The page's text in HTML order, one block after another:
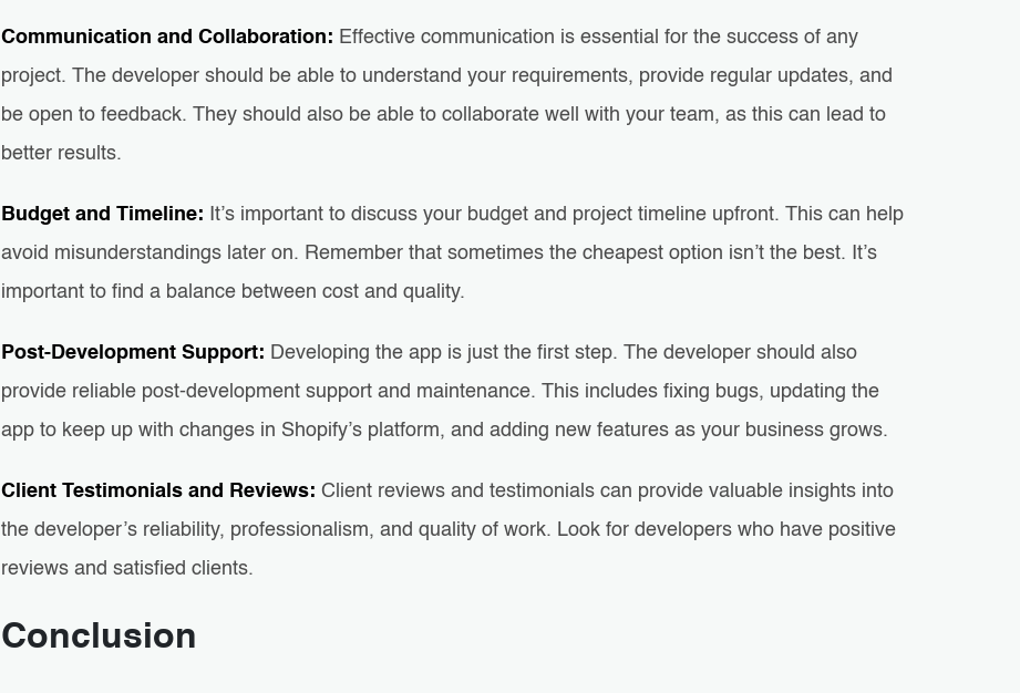
Communication and Collaboration: Effective communication is essential for the success of any
project. The developer should be able to understand your requirements, provide regular updates, and
be open to feedback. They should also be able to collaborate well with your team, as this can lead to
better results.
Budget and Timeline:
It’s important to discuss your budget and project timeline upfront. This can help
avoid misunderstandings later on. Remember that sometimes the cheapest option isn’t the best. It’s
important to find a balance between cost and quality.
Post-Development Support: Developing the app is just the first step. The developer should also
provide reliable post-development support and maintenance. This includes fixing bugs, updating the
app to keep up with changes in Shopify’s platform, and adding new features as your business grows.
Client Testimonials and Reviews: Client reviews and testimonials can provide valuable insights into
the developer’s reliability, professionalism, and quality of work. Look for developers who have positive
reviews and satisfied clients.
Conclusion